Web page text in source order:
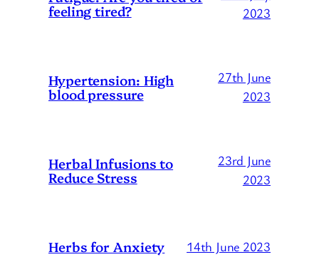
feeling tired?
2023
Hypertension: High
blood pressure
27th June
2023
Herbal Infusions to
Reduce Stress
23rd June
2023
Herbs for Anxiety 14th June 2023